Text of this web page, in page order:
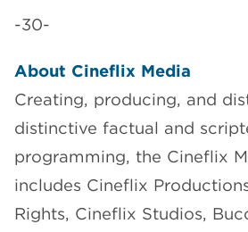
-30-
About Cineflix Media
Creating, producing, and
distinctive factual and
programming, the Cineflix
includes Cineflix
Rights, Cineflix Studios,